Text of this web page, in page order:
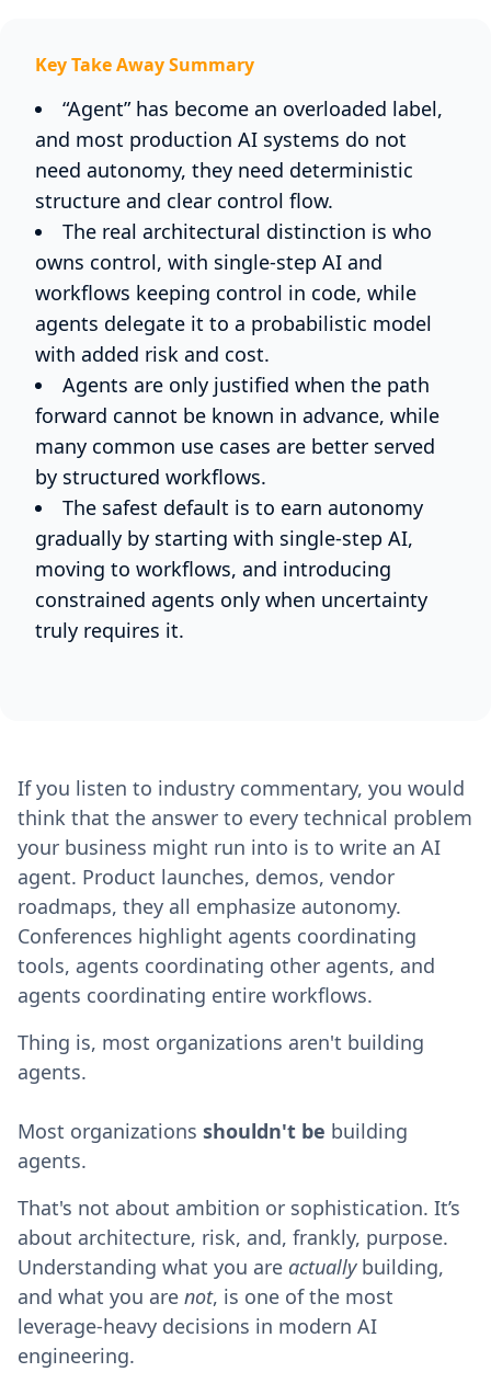
Key Take Away Summary
“Agent” has become an overloaded label,
and most production AI systems do not
need autonomy, they need deterministic
structure and clear control flow.
The real architectural distinction is who
owns control, with single-step AI and
workflows keeping control in code, while
agents delegate it to a probabilistic model
with added risk and cost.
Agents are only justified when the path
forward cannot be known in advance, while
many common use cases are better served
by structured workflows.
The safest default is to earn autonomy
gradually by starting with single-step AI,
moving to workflows, and introducing
constrained agents only when uncertainty
truly requires it.
If you listen to industry commentary, you would
think that the answer to every technical problem
your business might run into is to write an AI
agent. Product launches, demos, vendor
roadmaps, they all emphasize autonomy.
Conferences highlight agents coordinating
tools, agents coordinating other agents, and
agents coordinating entire workflows.
Thing is, most organizations aren't building
agents.
Most organizations shouldn't be building
agents.
That's not about ambition or sophistication. It’s
about architecture, risk, and, frankly, purpose.
Understanding what you are actuallybuilding,
and what you are not, is one of the most
leverage-heavy decisions in modern AI
engineering.